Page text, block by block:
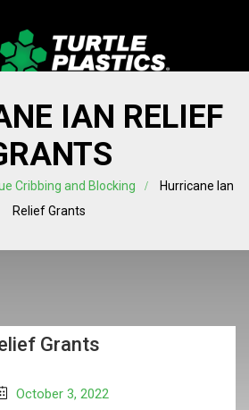
IAN RELIEF
Cribbing and Blocking
Hurricane Ian
Relief Grants
Grants
October 3, 2022